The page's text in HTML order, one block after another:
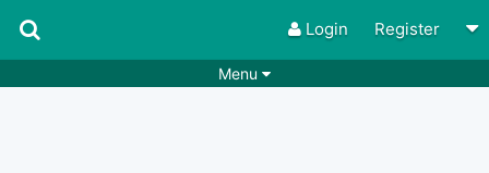
Login Register
Menu